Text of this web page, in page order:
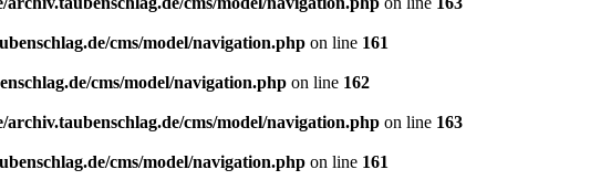
cms/model/navigation.php on line 161
cms/model/navigation.php on line 162
cms/model/navigation.php on line 163
cms/model/navigation.php on line 161